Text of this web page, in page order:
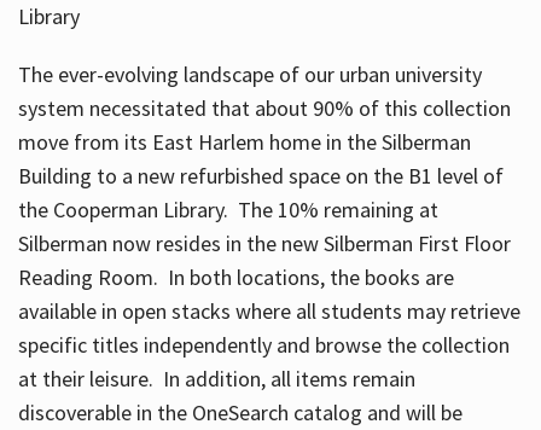
Library
The ever-evolving landscape of our urban university
system necessitated that about 90% of this collection
move from its East Harlem home in the Silberman
Building to a new refurbished space on the B1 level of
the Cooperman Library. The 10% remaining at
Silberman now resides in the new Silberman First Floor
Reading Room. In both locations, the books are
available in open stacks where all students may retrieve
specific titles independently and browse the collection
at their leisure. In addition, all items remain
discoverable in the OneSearch catalog and will be